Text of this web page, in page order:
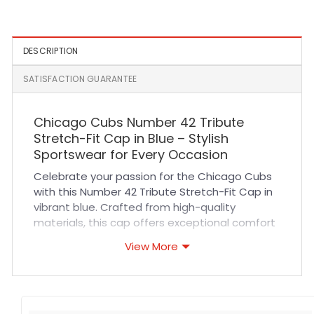
DESCRIPTION
SATISFACTION GUARANTEE
Chicago Cubs Number 42 Tribute
Stretch-Fit Cap in Blue – Stylish
Sportswear for Every Occasion
Celebrate your passion for the Chicago Cubs
with this Number 42 Tribute Stretch-Fit Cap in
vibrant blue. Crafted from high-quality
materials, this cap offers exceptional comfort
sports events or casual outings. Its durable
View More